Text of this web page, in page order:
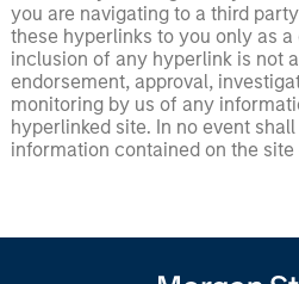
you are navigating to a third
these hyperlinks to you only as
inclusion of any hyperlink is not
endorsement, approval,
monitoring by us of any
hyperlinked site. In no event
information contained on the